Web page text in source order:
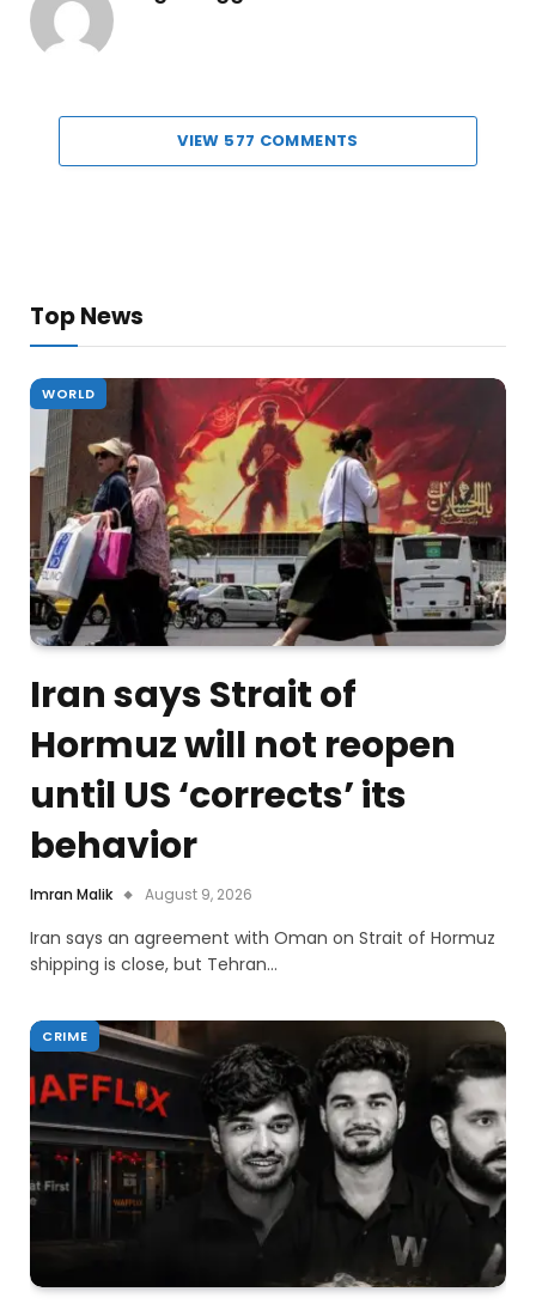
VIEW 577 COMMENTS
Top News
WORLD
Iran says Strait of
Hormuz will not reopen
until US ‘corrects’ its
behavior
Imran Malik August 9, 2026
Iran says an agreement with Oman on Strait of Hormuz
shipping is close, but Tehran…
CRIME